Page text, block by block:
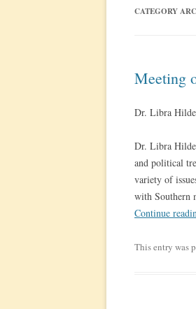
CATEGORY
Meeting
Dr. Libra
Dr. Libra
and political
variety of
with Southern
Continue
This entry was